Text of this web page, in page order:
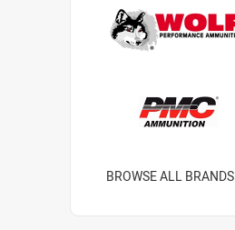
BROWSE ALL BRANDS